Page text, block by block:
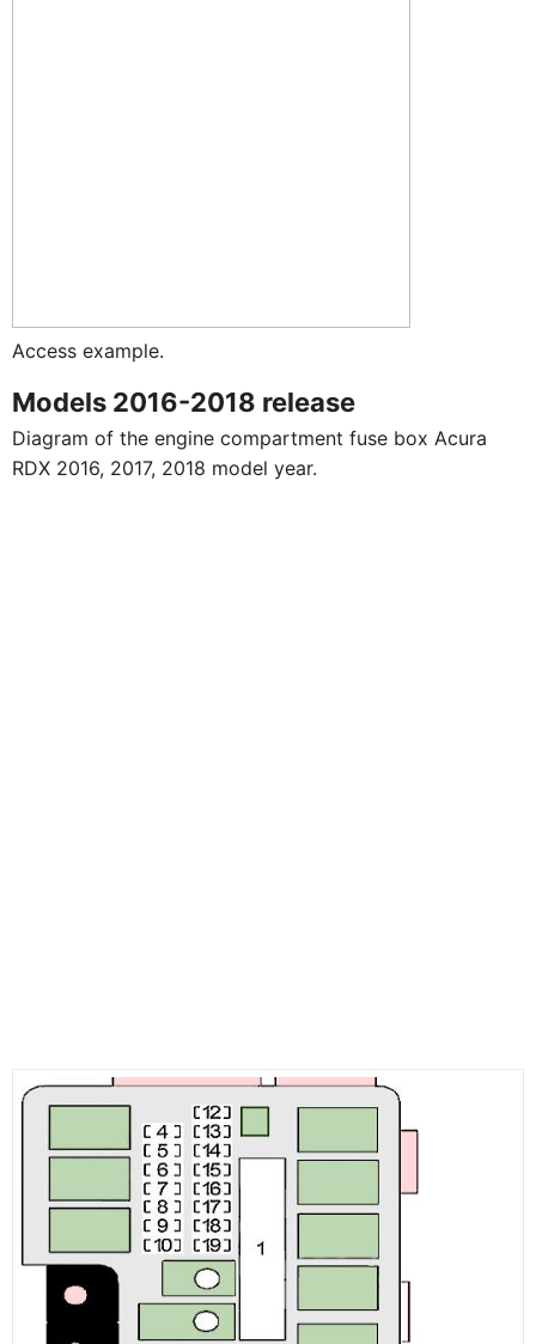
Access example.
Models 2016-2018 release
Diagram of the engine compartment fuse box Acura
RDX 2016, 2017, 2018 model year.